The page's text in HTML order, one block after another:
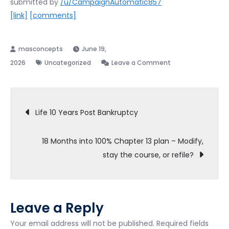
[link] [comments]
June 19,
2026
Uncategorized Leave a Comment
prior
to
Post
navigation
Life 10 Years Post Bankruptcy
18 Months into 100% Chapter 13 plan – Modify,
stay the course, or refile?
Leave a Reply
Your email address will not be published. Required fields